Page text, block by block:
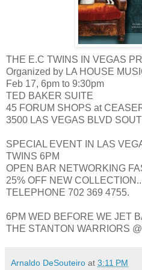
THE E.C TWINS IN VEGAS
Organized by LA HOUSE
Feb 17, 6pm to 9:30pm
TED BAKER SUITE
45 FORUM SHOPS at
3500 LAS VEGAS BLVD
SPECIAL EVENT IN LAS
TWINS 6PM
OPEN BAR NETWORKING
25% OFF NEW COLLECTION..
TELEPHONE 702 369 4755.
6PM WED BEFORE WE JET
THE STANTON WARRIORS
Arnaldo DeSouteiro at 3:11 PM